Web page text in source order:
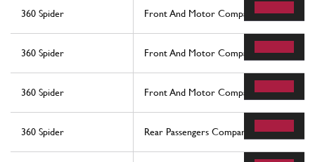
360 Spider Front And Motor Compartments
360 Spider Front And Motor Compartments
360 Spider Front And Motor Compartments
360 Spider Rear Passengers Compartment Control